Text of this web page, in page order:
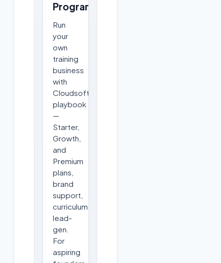
Program
Run
your
own
training
business
with
Cloudsoft's
playbook
—
Starter,
Growth,
and
Premium
plans,
brand
support,
curriculum,
lead-
gen.
For
aspiring